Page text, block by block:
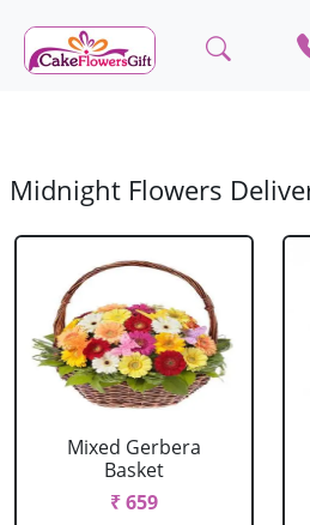
Midnight Flowers
Mixed Gerbera
Basket
₹ 659